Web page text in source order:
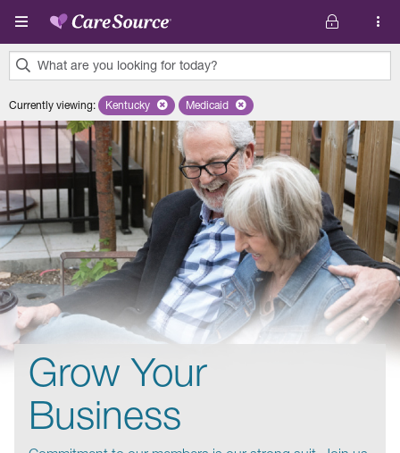
Skip to main content
What are you looking for today?
results
found.
Currently viewing: Remove selected state 'Kentucky'
Kentucky Remove selected plan 'Medicaid'
Medicaid
Grow Your
Business